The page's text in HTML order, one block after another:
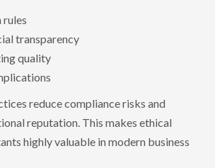
rules
transparency
quality
reduce compliance risks and
reputation. This makes ethical
highly valuable in modern business